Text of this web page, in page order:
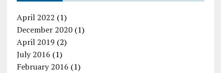
April 2022 (1)
December 2020(1)
April 2019 (2)
July 2016 (1)
February 2016 (1)